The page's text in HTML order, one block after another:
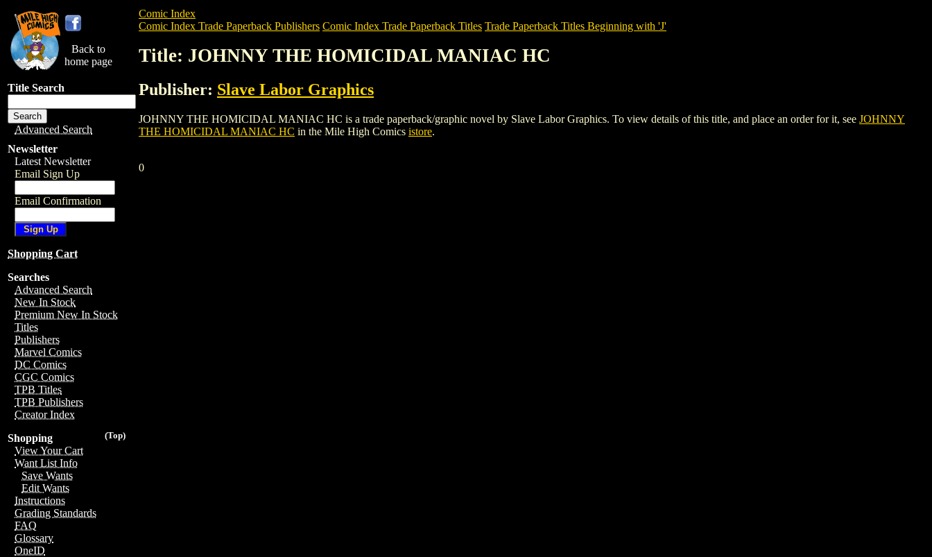
Back to
home page
Title Search
Advanced Search
Newsletter
Latest Newsletter
Email Sign Up
Email Confirmation
Shopping Cart
Searches
Advanced Search
New In Stock
Premium New In Stock
Titles
Publishers
Marvel Comics
DC Comics
CGC Comics
TPB Titles
TPB Publishers
Creator Index
(Top)
Shopping
View Your Cart
Want List Info
Save Wants
Edit Wants
Instructions
Grading Standards
FAQ
Glossary
OneID
Comic Index
Comic Index Trade Paperback Publishers Comic Index Trade Paperback Titles Trade Paperback Titles Beginning with 'J'
Title: JOHNNY THE HOMICIDAL MANIAC HC
Publisher: Slave Labor Graphics
JOHNNY THE HOMICIDAL MANIAC HC is a trade paperback/graphic novel by Slave Labor Graphics. To view details of this title, and place an order for it, see JOHNNY
THE HOMICIDAL MANIAC HC in the Mile High Comics istore.
0